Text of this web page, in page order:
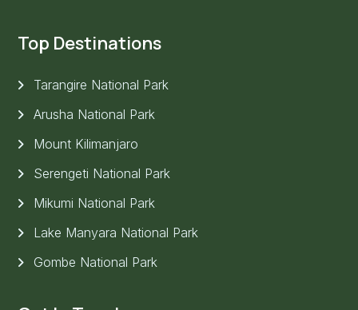
Top Destinations
Tarangire National Park
Arusha National Park
Mount Kilimanjaro
Serengeti National Park
Mikumi National Park
Lake Manyara National Park
Gombe National Park